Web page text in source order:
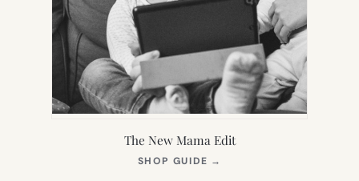
The New Mama Edit
SHOP GUIDE →